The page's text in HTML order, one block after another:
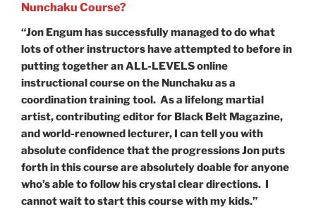
Nunchaku Course?
“Jon Engum has successfully managed to do what
lots of other instructors have attempted to before in
putting together an ALL-LEVELS online
instructional course on the Nunchaku as a
coordination training tool. As a lifelong martial
artist, contributing editor for Black Belt Magazine,
and world-renowned lecturer, I can tell you with
absolute confidence that the progressions Jon puts
forth in this course are absolutely doable for anyone
who’s able to follow his crystal clear directions. I
cannot wait to start this course with my kids.”